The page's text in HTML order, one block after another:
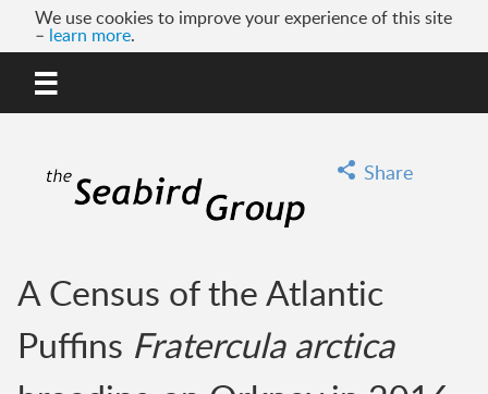
We use cookies to improve your experience of this site
– learn more.
Share
A Census of the Atlantic
Puffins Fratercula arctica